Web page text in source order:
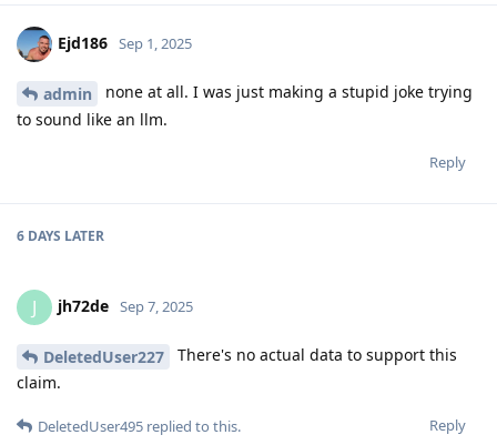
Ejd186 Sep 1, 2025
admin
none at all. I was just making a stupid joke trying
to sound like an llm.
Reply
6 DAYS LATER
J jh72de Sep 7, 2025
DeletedUser227
There's no actual data to support this
claim.
Reply
DeletedUser495 replied to this.